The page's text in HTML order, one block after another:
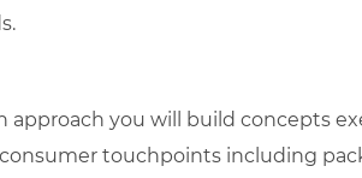
approach you will build concepts
touchpoints including